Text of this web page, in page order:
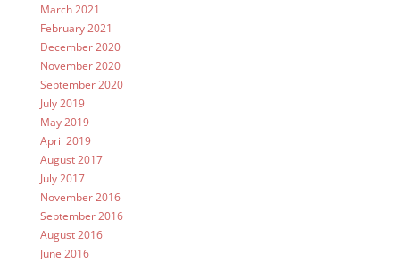
March 2021
February 2021
December 2020
November 2020
September 2020
July 2019
May 2019
April 2019
August 2017
July 2017
November 2016
September 2016
August 2016
June 2016